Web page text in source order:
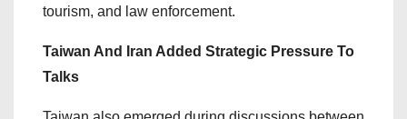
tourism, and law enforcement.
Taiwan And Iran Added Strategic Pressure To
Talks